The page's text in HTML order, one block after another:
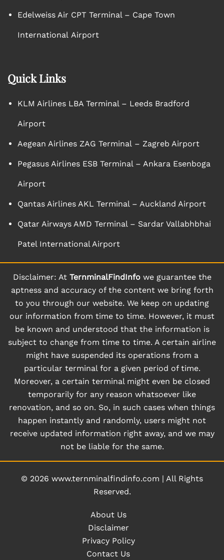
Edelweiss Air CPT Terminal – Cape Town
International Airport
Quick Links
KLM Airlines LBA Terminal – Leeds Bradford
Airport
Aegean Airlines ZAG Terminal – Zagreb Airport
Pegasus Airlines ESB Terminal – Ankara Esenboga
Airport
Qantas Airlines AKL Terminal – Auckland Airport
Qatar Airways AMD Terminal – Sardar Vallabhbhai
Patel International Airport
Disclaimer: At TernminalFindInfowe guarantee the
aptness and accuracy of the content we bring forth
to you through our website. We keep on updating
our information from time to time. However, it must
be known and understood that the information is
subject to change from time to time. A certain airline
might have suspended its operations from a
particular terminal for a given period of time.
Moreover, a certain terminal might even be closed
temporarily for any reason whatsoever like
renovation, and so on. So, in such cases when things
happen instantly and randomly, users might not
receive updated information right away, and we may
not be liable for the same.
© 2026 www.ternminalfindinfo.com | All Rights
Reserved.
About Us
Disclaimer
Privacy Policy
Contact Us